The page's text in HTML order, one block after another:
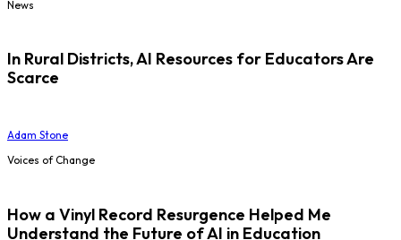
News
In Rural Districts, AI Resources for Educators Are
Scarce
Adam Stone
Voices of Change
How a Vinyl Record Resurgence Helped Me
Understand the Future of AI in Education